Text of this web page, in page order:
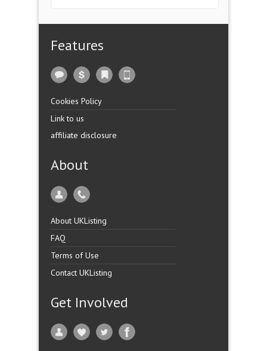
Features
Cookies Policy
Link to us
affiliate disclosure
About
About UKListing
FAQ
Terms of Use
Contact UKListing
Get Involved